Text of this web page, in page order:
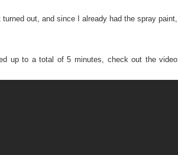
out, and since I already had the spray paint,
up to a total of 5 minutes, check out the video